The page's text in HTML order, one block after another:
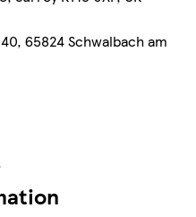
65824 Schwalbach am